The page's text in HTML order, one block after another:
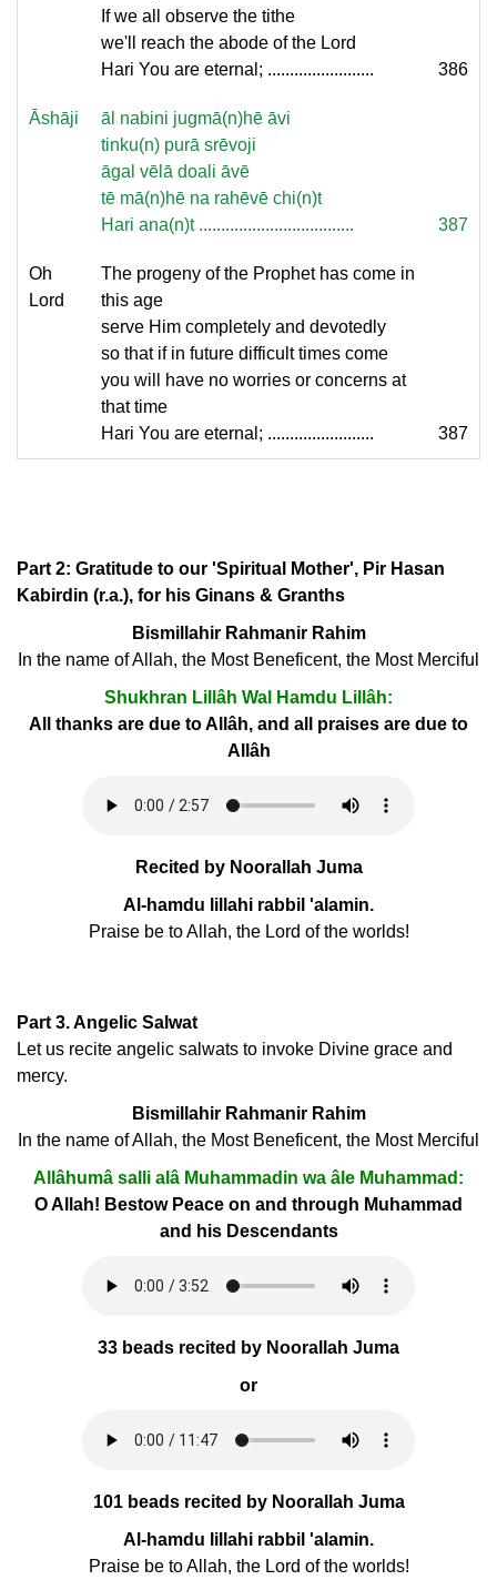
If we all observe the tithe
we'll reach the abode of the Lord
Hari You are eternal; ........................
386
Āshāji
āl nabini jugmā(n)hē āvi
tinku(n) purā srēvoji
āgal vēlā doali āvē
tē mā(n)hē na rahēvē chi(n)t
Hari ana(n)t ...................................
387
Oh
Lord
The progeny of the Prophet has come in
this age
serve Him completely and devotedly
so that if in future difficult times come
you will have no worries or concerns at
that time
Hari You are eternal; ........................
387
Part 2: Gratitude to our 'Spiritual Mother', Pir Hasan
Kabirdin (r.a.), for his Ginans & Granths
Bismillahir Rahmanir Rahim
In the name of Allah, the Most Beneficent, the Most Merciful
Shukhran Lillâh Wal Hamdu Lillâh:
All thanks are due to Allâh, and all praises are due to
Allâh
Recited by Noorallah Juma
Al-hamdu lillahi rabbil 'alamin.
Praise be to Allah, the Lord of the worlds!
Part 3. Angelic Salwat
Let us recite angelic salwats to invoke Divine grace and
mercy.
Bismillahir Rahmanir Rahim
In the name of Allah, the Most Beneficent, the Most Merciful
Allâhumâ salli alâ Muhammadin wa âle Muhammad:
O Allah! Bestow Peace on and through Muhammad
and his Descendants
33 beads recited by Noorallah Juma
or
101 beads recited by Noorallah Juma
Al-hamdu lillahi rabbil 'alamin.
Praise be to Allah, the Lord of the worlds!